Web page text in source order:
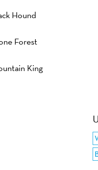
Hound
Forest
King